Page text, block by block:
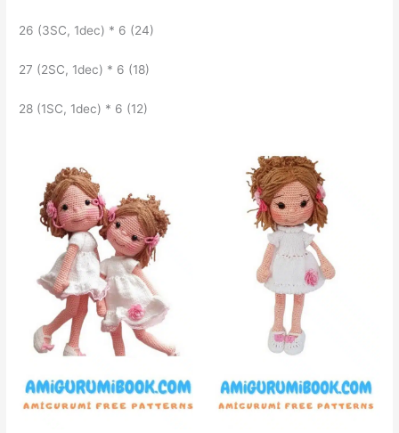
26 (3SC, 1dec) * 6 (24)
27 (2SC, 1dec) * 6 (18)
28 (1SC, 1dec) * 6 (12)